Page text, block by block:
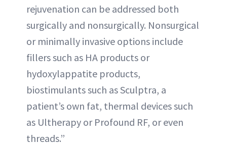
rejuvenation can be addressed both
surgically and nonsurgically. Nonsurgical
or minimally invasive options include
fillers such as HA products or
hydoxylappatite products,
biostimulants such as Sculptra, a
patient’s own fat, thermal devices such
as Ultherapy or Profound RF, or even
threads.”